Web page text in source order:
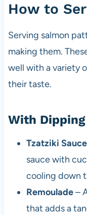
How to
Serving salmon
making them.
well with a variety
their taste.
With Dipping
Tzatziki Sauce
sauce with
cooling down
Remoulade–
that adds a